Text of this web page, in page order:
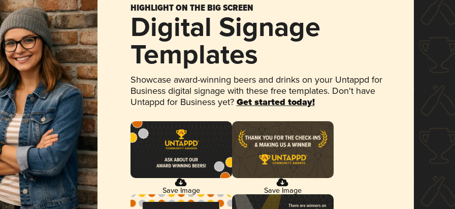
HIGHLIGHT ON THE BIG SCREEN
Digital Signage
Templates
Showcase award-winning beers and drinks on your Untappd for
Business digital signage with these free templates. Don't have
Untappd for Business yet? Get started today!
Save Image Save Image